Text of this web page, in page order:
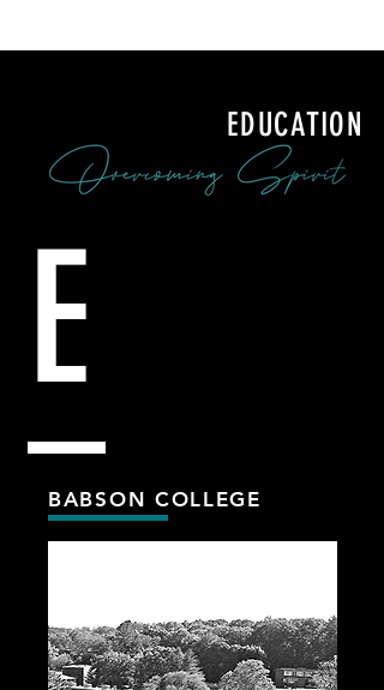
EDUCATION
E
BABSON COLLEGE